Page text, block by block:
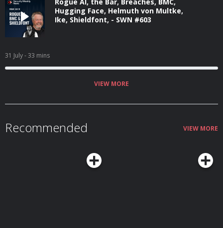
Hugging Face, Helmuth von Multke,
Ike, Shieldfont, - SWN #603
31 July- 33 mins
VIEW MORE
Recommended VIEW MORE